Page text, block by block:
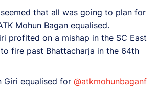
that all was going to plan for
Mohun Bagan equalised.
profited on a mishap in the SC East
fire past Bhattacharja in the 64th
Giri equalised for @atkmohunbaganf